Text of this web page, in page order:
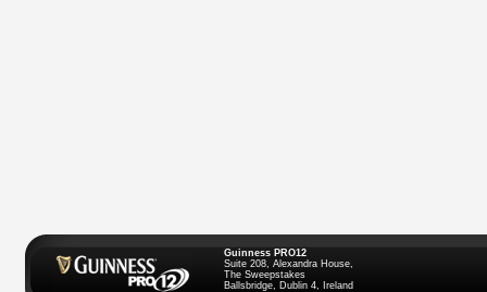
Guinness PRO12
Suite 208, Alexandra House,
The Sweepstakes
Ballsbridge, Dublin 4, Ireland